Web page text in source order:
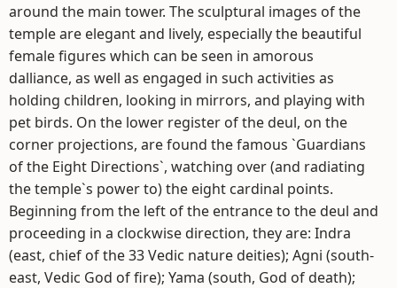
around the main tower. The sculptural images of the
temple are elegant and lively, especially the beautiful
female figures which can be seen in amorous
dalliance, as well as engaged in such activities as
holding children, looking in mirrors, and playing with
pet birds. On the lower register of the deul, on the
corner projections, are found the famous `Guardians
of the Eight Directions`, watching over (and radiating
the temple`s power to) the eight cardinal points.
Beginning from the left of the entrance to the deul and
proceeding in a clockwise direction, they are: Indra
(east, chief of the 33 Vedic nature deities); Agni (south-
east, Vedic God of fire); Yama (south, God of death);